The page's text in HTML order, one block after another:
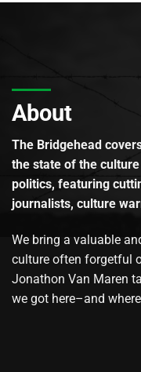
About
The Bridgehead
the state of the
politics, featuring
journalists, culture
We bring a valuable
culture often forgetful
Jonathon Van Maren
we got here–and